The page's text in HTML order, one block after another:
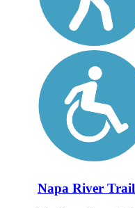
Napa River Trail